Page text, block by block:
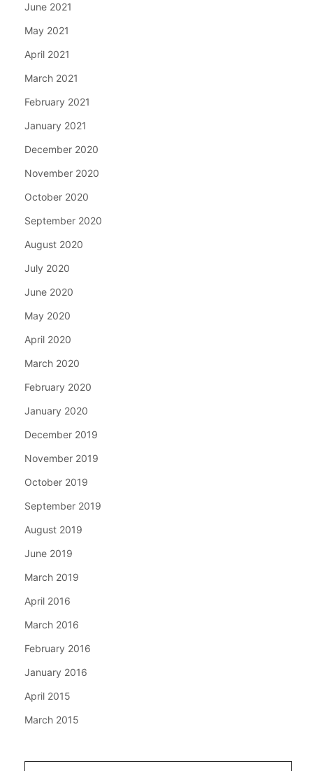
June 2021
May 2021
April 2021
March 2021
February 2021
January 2021
December 2020
November 2020
October 2020
September 2020
August 2020
July 2020
June 2020
May 2020
April 2020
March 2020
February 2020
January 2020
December 2019
November 2019
October 2019
September 2019
August 2019
June 2019
March 2019
April 2016
March 2016
February 2016
January 2016
April 2015
March 2015